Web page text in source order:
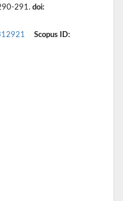
291. doi:
Scopus ID: